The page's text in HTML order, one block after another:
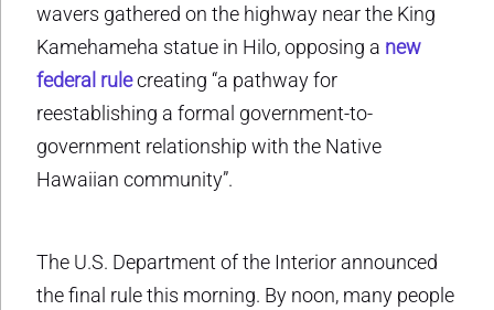
wavers gathered on the highway near the King
Kamehameha statue in Hilo, opposing a new
federal rulecreating “a pathway for
reestablishing a formal government-to-
government relationship with the Native
Hawaiian community”.
The U.S. Department of the Interior announced
the final rule this morning. By noon, many people